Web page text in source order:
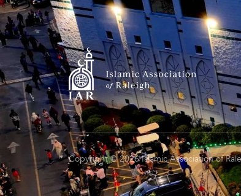
Copyright © 2026 Islamic Association of